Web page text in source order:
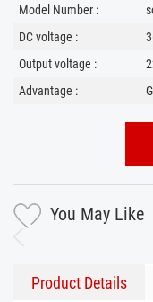
Model Number :
DC voltage :
Output voltage :
Advantage :
You May Like
Product Details